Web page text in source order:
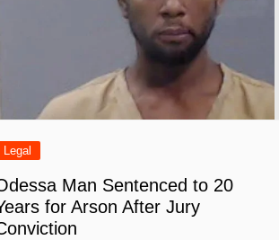
Legal
Man Sentenced to 20
for Arson After Jury